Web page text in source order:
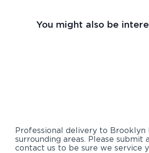
You might also be
Professional delivery to Brooklyn
surrounding areas. Please submit
contact us to be sure we service